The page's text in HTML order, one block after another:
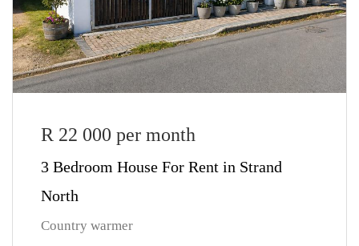
R 22 000 per month
3 Bedroom House For Rent in Strand
North
Country warmer